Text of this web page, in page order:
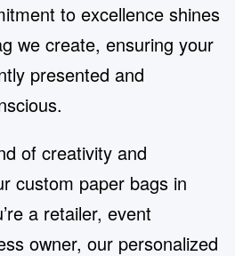
to excellence shines
we create, ensuring your
presented and
of creativity and
custom paper bags in
a retailer, event
owner, our personalized